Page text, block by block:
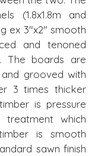
(1.8x1.8m and
ex 3"x2" smooth
and tenoned
The boards are
grooved with
3 times thicker
is pressure
which
is smooth
sawn finish